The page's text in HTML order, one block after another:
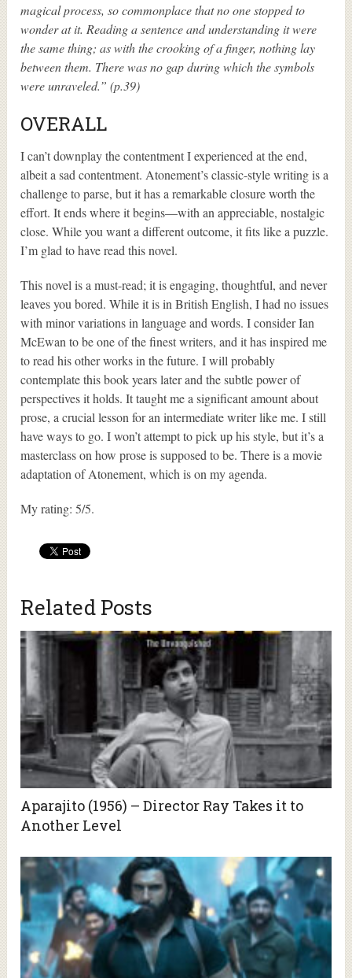
magical process, so commonplace that no one stopped to
wonder at it. Reading a sentence and understanding it were
the same thing; as with the crooking of a finger, nothing lay
between them. There was no gap during which the symbols
were unraveled.” (p.39)
OVERALL
I can’t downplay the contentment I experienced at the end,
albeit a sad contentment. Atonement’s classic-style writing is a
challenge to parse, but it has a remarkable closure worth the
effort. It ends where it begins—with an appreciable, nostalgic
close. While you want a different outcome, it fits like a puzzle.
I’m glad to have read this novel.
This novel is a must-read; it is engaging, thoughtful, and never
leaves you bored. While it is in British English, I had no issues
with minor variations in language and words. I consider Ian
McEwan to be one of the finest writers, and it has inspired me
to read his other works in the future. I will probably
contemplate this book years later and the subtle power of
perspectives it holds. It taught me a significant amount about
prose, a crucial lesson for an intermediate writer like me. I still
have ways to go. I won’t attempt to pick up his style, but it’s a
masterclass on how prose is supposed to be. There is a movie
adaptation of Atonement, which is on my agenda.
My rating: 5/5.
Related Posts
Aparajito (1956) – Director Ray Takes it to
Another Level